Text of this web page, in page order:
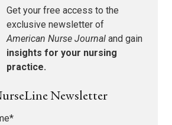
Get your free access to the
exclusive newsletter of
American Nurse Journal and gain
insights for your nursing
practice.
Newsletter
*